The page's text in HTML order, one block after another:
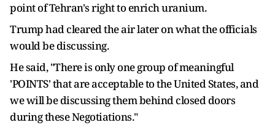
point of Tehran's right to enrich uranium.
Trump had cleared the air later on what the officials
would be discussing.
He said, "There is only one group of meaningful
'POINTS' that are acceptable to the United States, and
we will be discussing them behind closed doors
during these Negotiations."